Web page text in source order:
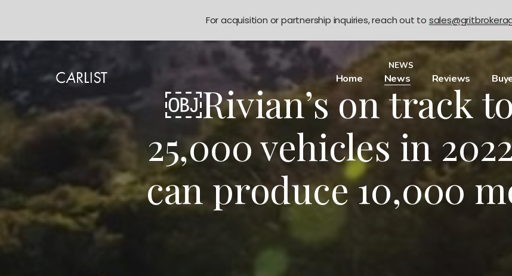
Home News Reviews
NEWS
￼Rivian’s on track
25,000 vehicles in
can produce 10,000
For acquisition or partnership inquiries, reach out to